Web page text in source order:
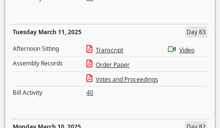
Tuesday March 11, 2025
Day 83
Afternoon Sitting
Transcript
Video
Assembly Records
Order Paper
Votes and Proceedings
Bill Activity
40